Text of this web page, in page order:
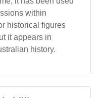
within
historical figures
it appears in
history.